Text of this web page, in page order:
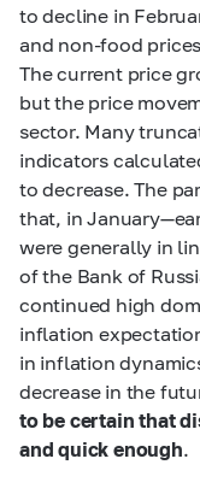
to decline in
and non-food
The current price
but the price
sector. Many
indicators
to decrease. The
that, in
were generally in
of the Bank of
continued high
inflation
in inflation
decrease in the
to be certain that
and quick enough.